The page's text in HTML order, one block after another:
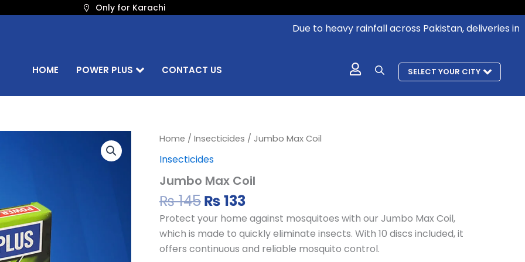
Only for Karachi
Due to heavy rainfall across Pakistan, deliveries in
HOME POWER PLUS CONTACT US SELECT YOUR CITY
Home / Insecticides / Jumbo Max Coil
Insecticides
Jumbo Max Coil
₨145
Original
price
was:
₨ 145.
₨133
Current
₨ 133.
Protect your home against mosquitoes with our Jumbo Max Coil,
which is made to quickly eliminate insects. With 10 discs included, it
offers continuous and reliable mosquito control.
Jumbo
Coil